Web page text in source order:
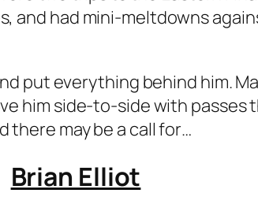
and had mini-meltdowns
put everything behind him.
him side-to-side with
there may be a call for…
Brian Elliot